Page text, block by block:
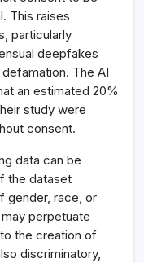
This raises
particularly
deepfakes
The AI
an estimated 20%
study were
consent.
data can be
the dataset
gender, race, or
perpetuate
the creation of
discriminatory,